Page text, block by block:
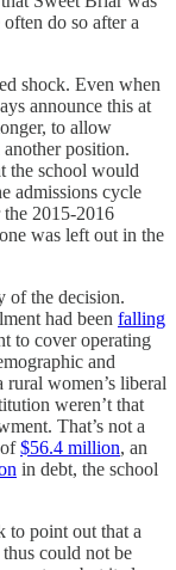
do so after a
shock. Even when
announce this at
to allow
position.
the school would
admissions cycle
2015-2016
was left out in the
of the decision.
had been falling
to cover operating
and
women’s liberal
weren’t that
That’s not a
$56.4 million, an
in debt, the school
to point out that a
could not be